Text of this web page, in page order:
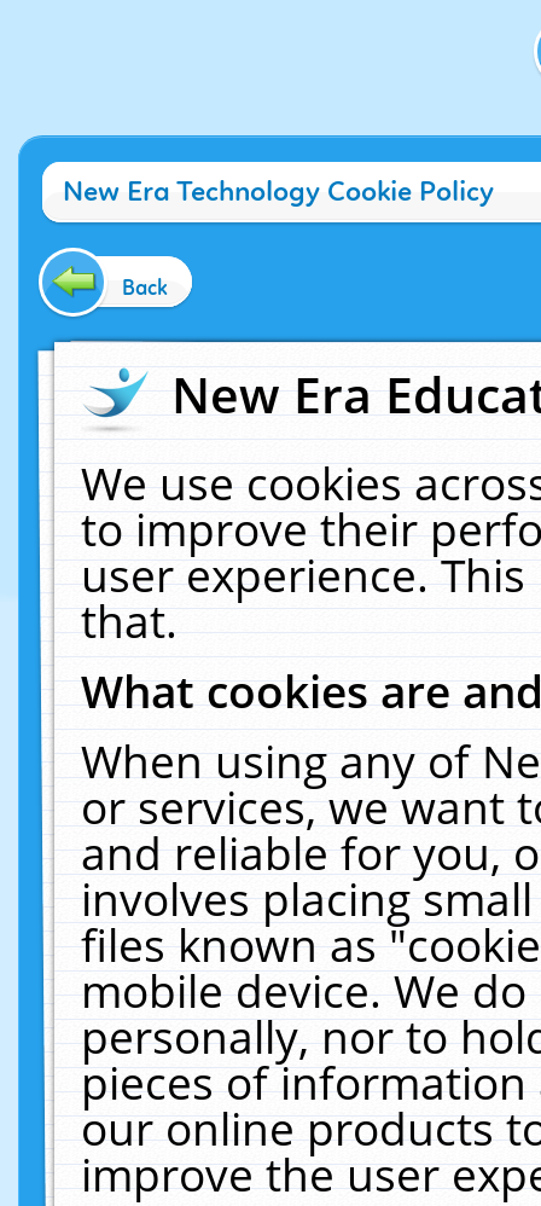
New Era Technology Cookie Policy
Back
New Era
We use cookies
to improve their
user experience.
that.
What cookies are
When using any of
or services, we want
and reliable for you,
involves placing
files known as
mobile device. We
personally, nor to
pieces of
our online products
improve the user